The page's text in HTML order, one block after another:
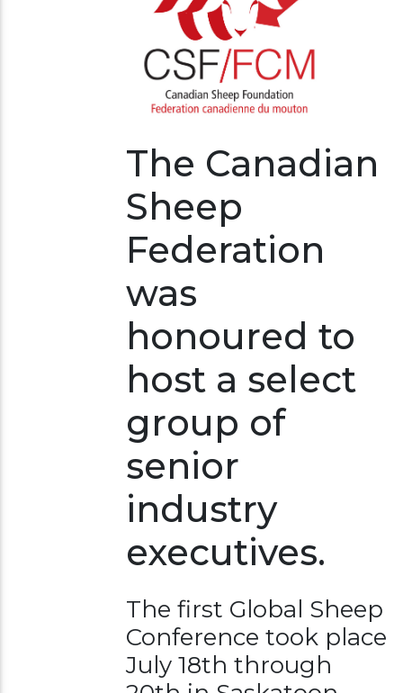
The Canadian
Sheep
Federation
was
honoured to
host a select
group of
senior
industry
executives.
The first Global Sheep
Conference took place
July 18th through